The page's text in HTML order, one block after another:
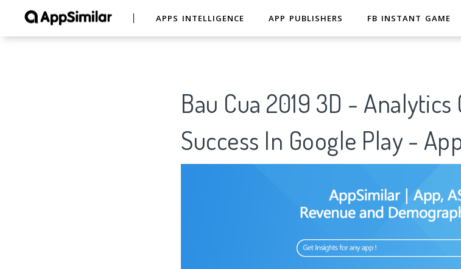
APPS INTELLIGENCE APP PUBLISHERS FB INSTANT GAME
Bau Cua 2019 3D - Analytics
Success In Google Play -